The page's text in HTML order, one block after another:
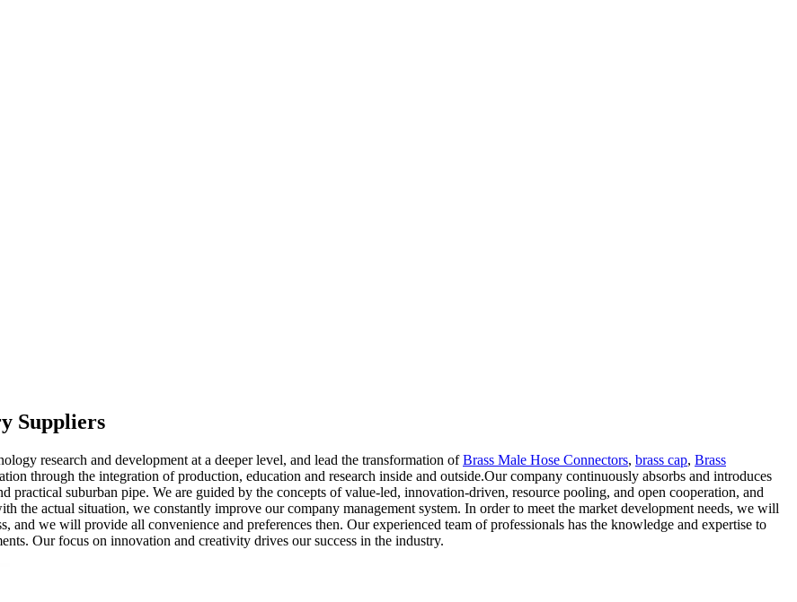
Suppliers
research and development at a deeper level, and lead the transformation ofBrass Male Hose Connectors, brass cap, Brass
through the integration of production, education and research inside and outside.Our company continuously absorbs and introduces
practical suburban pipe. We are guided by the concepts of value-led, innovation-driven, resource pooling, and open cooperation, and
the actual situation, we constantly improve our company management system. In order to meet the market development needs, we will
and we will provide all convenience and preferences then. Our experienced team of professionals has the knowledge and expertise to
Our focus on innovation and creativity drives our success in the industry.